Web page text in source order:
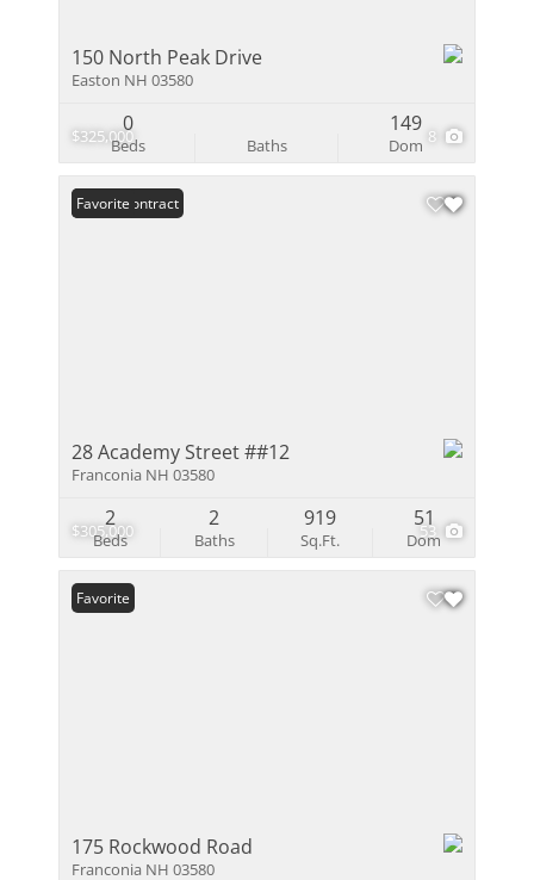
$325,000 8
150 North Peak Drive
Easton NH 03580
Beds
0
Baths Dom
149
$305,000 53
Under Contract
Favorite
28 Academy Street ##12
Franconia NH 03580
Beds
2
Baths
2
Sq.Ft.
919
Dom
51
Favorite
175 Rockwood Road
Franconia NH 03580